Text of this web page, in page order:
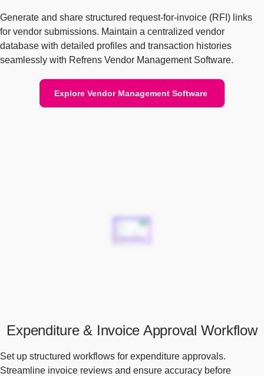
Generate and share structured request-for-invoice (RFI) links
for vendor submissions. Maintain a centralized vendor
database with detailed profiles and transaction histories
seamlessly with Refrens Vendor Management Software.
Explore Vendor Management Software
Expenditure & Invoice Approval Workflow
Set up structured workflows for expenditure approvals.
Streamline invoice reviews and ensure accuracy before